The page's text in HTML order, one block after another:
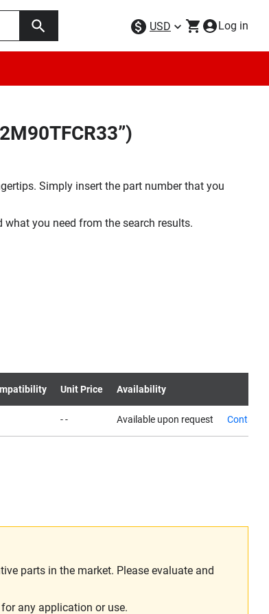
USD Log in
Simply insert the part number that you
what you need from the search results.
Unit Price Availability
- - Available upon request Contact
parts in the market. Please evaluate and
any application or use.